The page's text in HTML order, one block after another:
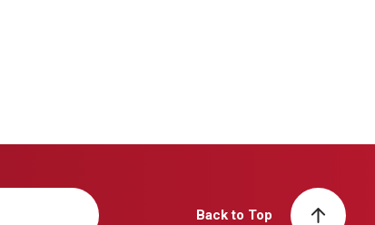
Back to Top